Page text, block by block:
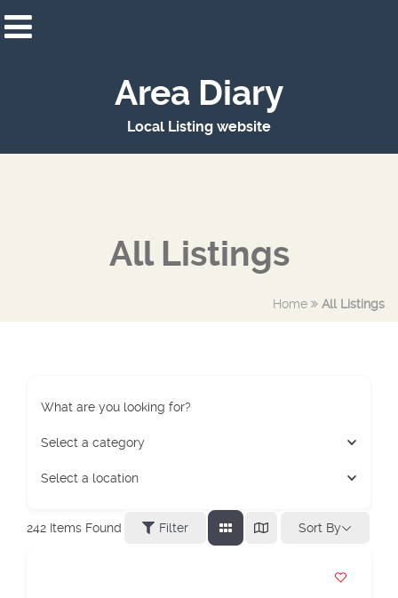
Area Diary
Local Listing website
All Listings
Home All Listings
What are you looking for?
Select a category
Select a location
242 Items Found Filter Sort By